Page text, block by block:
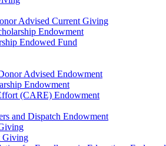
Advised Current Giving
Endowment
Endowed Fund
Advised Endowment
Endowment
(CARE) Endowment
and Dispatch Endowment
Giving